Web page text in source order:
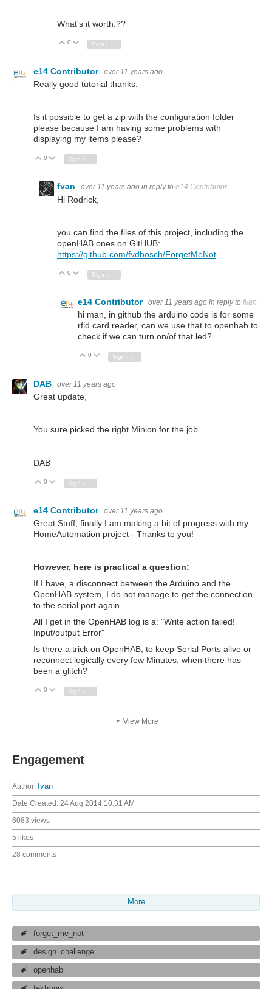
What's it worth.??
Vote Up
0 Vote Down
e14 Contributor over 11 years ago
Really good tutorial thanks.
Is it possible to get a zip with the configuration folder
please because I am having some problems with
displaying my items please?
Vote Up
0 Vote Down
Sign in to reply
fvan over 11 years ago in reply to e14 Contributor
Hi Rodrick,
you can find the files of this project, including the
openHAB ones on GitHUB:
https://github.com/fvdbosch/ForgetMeNot
Vote Up
0 Vote Down
e14 Contributor over 11 years ago in reply to fvan
hi man, in github the arduino code is for some
rfid card reader, can we use that to openhab to
check if we can turn on/of that led?
Vote Up
0 Vote Down
DAB over 11 years ago
Great update,
You sure picked the right Minion for the job.
DAB
Vote Up
0 Vote Down
e14 Contributor over 11 years ago
Great Stuff, finally I am making a bit of progress with my
HomeAutomation project - Thanks to you!
However, here is practical a question:
If I have, a disconnect between the Arduino and the
OpenHAB system, I do not manage to get the connection
to the serial port again.
All I get in the OpenHAB log is a: "Write action failed!
Input/output Error"
Is there a trick on OpenHAB, to keep Serial Ports alive or
reconnect logically every few Minutes, when there has
been a glitch?
Vote Up
0 Vote Down
Sign in to reply
View More
Engagement
Author: fvan
Date Created: 24 Aug 2014 10:31 AM
6083 views
5 likes
28 comments
More
forget_me_not
design_challenge
openhab